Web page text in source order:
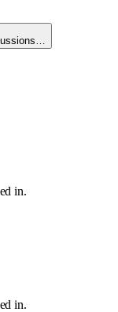
in.
in.